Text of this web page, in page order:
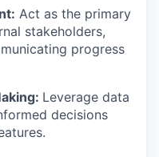
Act as the primary
stakeholders,
progress
Leverage data
decisions